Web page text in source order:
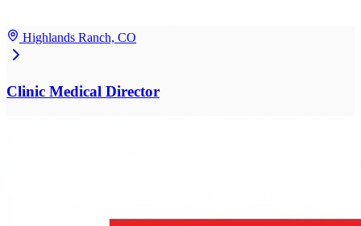
Highlands Ranch, CO
Clinic Medical Director